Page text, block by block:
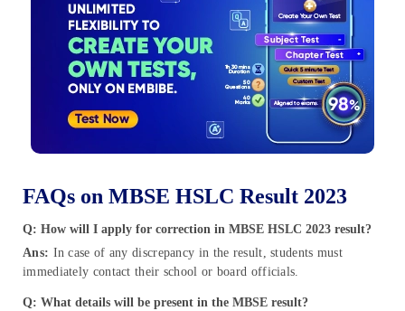
FAQs on MBSE HSLC Result 2023
Q: How will I apply for correction in MBSE HSLC 2023 result?
Ans: In case of any discrepancy in the result, students must
immediately contact their school or board officials.
Q: What details will be present in the MBSE result?